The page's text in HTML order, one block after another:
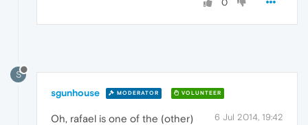
0
S
sgunhouse MODERATOR VOLUNTEER
6 Jul 2014, 19:42
Oh, rafael is one of the (other)